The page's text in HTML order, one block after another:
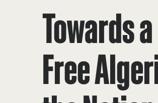
Towards
Free